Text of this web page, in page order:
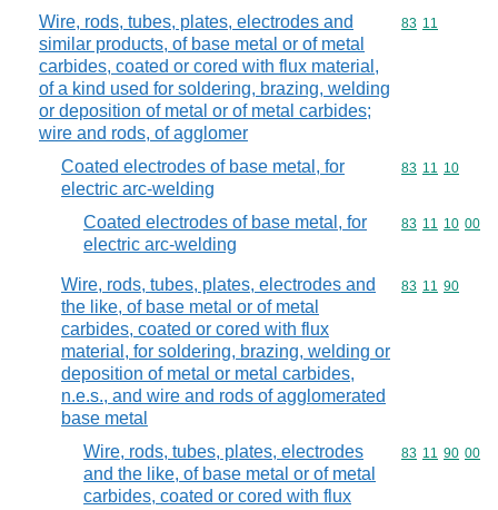
Wire, rods, tubes, plates, electrodes and
similar products, of base metal or of metal
carbides, coated or cored with flux material,
of a kind used for soldering, brazing, welding
or deposition of metal or of metal carbides;
wire and rods, of agglomer
Commodity
83 11
Coated electrodes of base metal, for
electric arc-welding
Commodity
83 11 10
Coated electrodes of base metal, for
electric arc-welding
Commodity
83 11 10 00
Wire, rods, tubes, plates, electrodes and
the like, of base metal or of metal
carbides, coated or cored with flux
material, for soldering, brazing, welding or
deposition of metal or metal carbides,
n.e.s., and wire and rods of agglomerated
base metal
Commodity
83 11 90
Wire, rods, tubes, plates, electrodes
and the like, of base metal or of metal
carbides, coated or cored with flux
Commodity
83 11 90 00